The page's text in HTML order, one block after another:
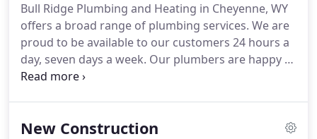
because we respect your time.We also provide
new construction plumbing services for both
residential and commercial customers.
Bull Ridge Plumbing and Heating in Cheyenne, WY
offers a broad range of plumbing services. We are
proud to be available to our customers 24 hours a
day, seven days a week. Our plumbers are happy to
explain the issue and the solution, so you know
final billing, so you can expect honesty and
New Construction